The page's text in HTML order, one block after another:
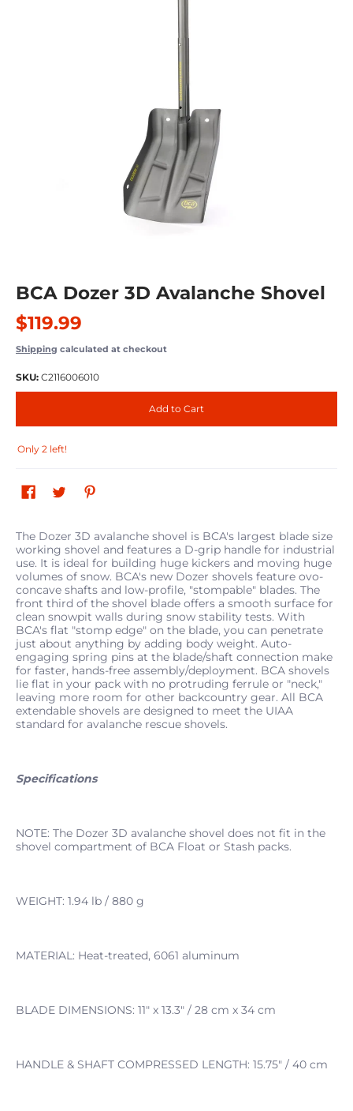
BCA Dozer 3D Avalanche Shovel
$119.99
Shipping calculated at checkout
SKU: C2116006010
Add to Cart
Only 2 left!
The Dozer 3D avalanche shovel is BCA's largest blade size
working shovel and features a D-grip handle for industrial
use. It is ideal for building huge kickers and moving huge
volumes of snow. BCA's new Dozer shovels feature ovo-
concave shafts and low-profile, "stompable" blades. The
front third of the shovel blade offers a smooth surface for
clean snowpit walls during snow stability tests. With
BCA's flat "stomp edge" on the blade, you can penetrate
just about anything by adding body weight. Auto-
engaging spring pins at the blade/shaft connection make
for faster, hands-free assembly/deployment. BCA shovels
lie flat in your pack with no protruding ferrule or "neck,"
leaving more room for other backcountry gear. All BCA
extendable shovels are designed to meet the UIAA
standard for avalanche rescue shovels.
Specifications
NOTE: The Dozer 3D avalanche shovel does not fit in the
shovel compartment of BCA Float or Stash packs.
WEIGHT: 1.94 lb / 880 g
MATERIAL: Heat-treated, 6061 aluminum
BLADE DIMENSIONS: 11" x 13.3" / 28 cm x 34 cm
HANDLE & SHAFT COMPRESSED LENGTH: 15.75" / 40 cm